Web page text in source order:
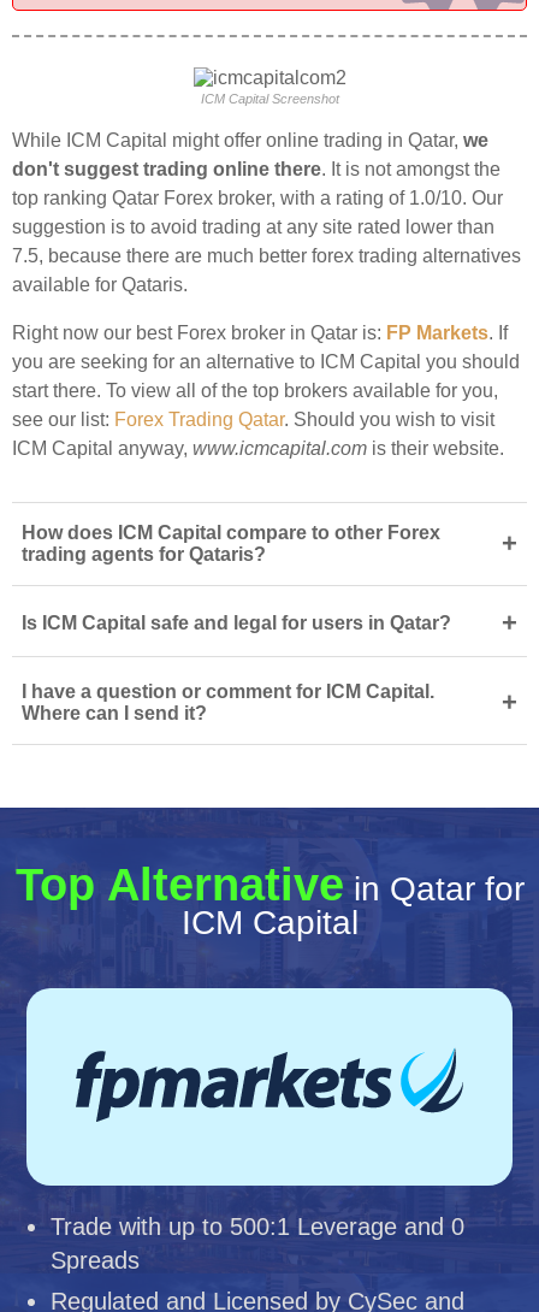
ICM Capital Screenshot
While ICM Capital might offer online trading in Qatar, we
don't suggest trading online there. It is not amongst the
top ranking Qatar Forex broker, with a rating of 1.0/10. Our
suggestion is to avoid trading at any site rated lower than
7.5, because there are much better forex trading alternatives
available for Qataris.
Right now our best Forex broker in Qatar is: FP Markets. If
you are seeking for an alternative to ICM Capital you should
start there. To view all of the top brokers available for you,
see our list: Forex Trading Qatar. Should you wish to visit
ICM Capital anyway, www.icmcapital.com is their website.
How does ICM Capital compare to other Forex
trading agents for Qataris?
+
Is ICM Capital safe and legal for users in Qatar? +
I have a question or comment for ICM Capital.
Where can I send it?
+
Top Alternative in Qatar for
ICM Capital
Trade with up to 500:1 Leverage and 0
Spreads
Regulated and Licensed by CySec and